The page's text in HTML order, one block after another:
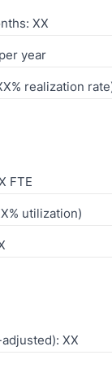
XX
year
realization
FTE
utilization)
XX